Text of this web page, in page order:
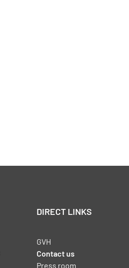
DIRECT LINKS
GVH
Contact us
Press room